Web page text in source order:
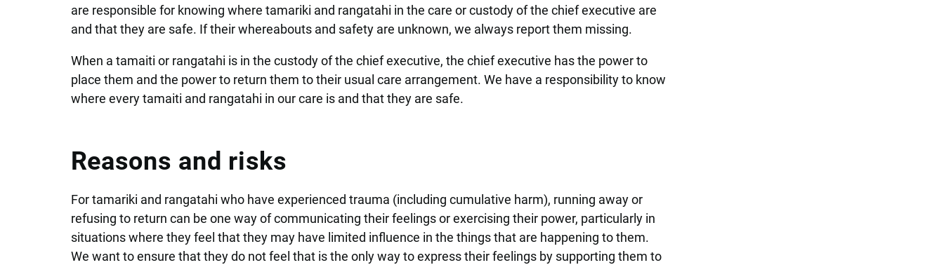
are responsible for knowing where tamariki and rangatahi in the care or custody of the chief executive are
and that they are safe. If their whereabouts and safety are unknown, we always report them missing.
When a tamaiti or rangatahi is in the custody of the chief executive, the chief executive has the power to
place them and the power to return them to their usual care arrangement. We have a responsibility to know
where every tamaiti and rangatahi in our care is and that they are safe.
Reasons and risks
For tamariki and rangatahi who have experienced trauma (including cumulative harm), running away or
refusing to return can be one way of communicating their feelings or exercising their power, particularly in
situations where they feel that they may have limited influence in the things that are happening to them.
We want to ensure that they do not feel that is the only way to express their feelings by supporting them to